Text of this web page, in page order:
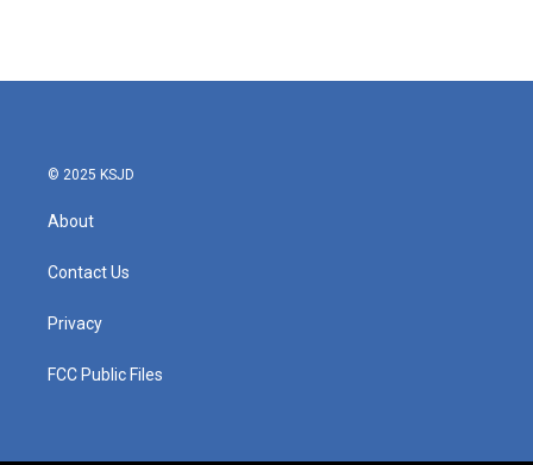
© 2025 KSJD
About
Contact Us
Privacy
FCC Public Files